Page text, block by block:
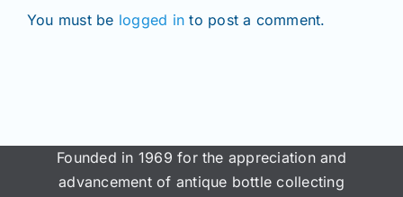
You must be logged in to post a comment.
Founded in 1969 for the appreciation and
advancement of antique bottle collecting